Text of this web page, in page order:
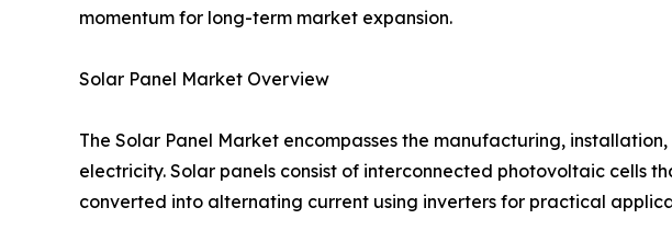
momentum for long-term market expansion.
Solar Panel Market Overview
The Solar Panel Market encompasses the manufacturing,
electricity. Solar panels consist of interconnected photovoltaic cells
converted into alternating current using inverters for practical